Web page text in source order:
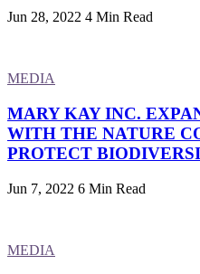
Jun 28, 2022 4 Min Read
MEDIA
MARY KAY INC.
WITH THE NATURE
PROTECT
Jun 7, 2022 6 Min Read
MEDIA